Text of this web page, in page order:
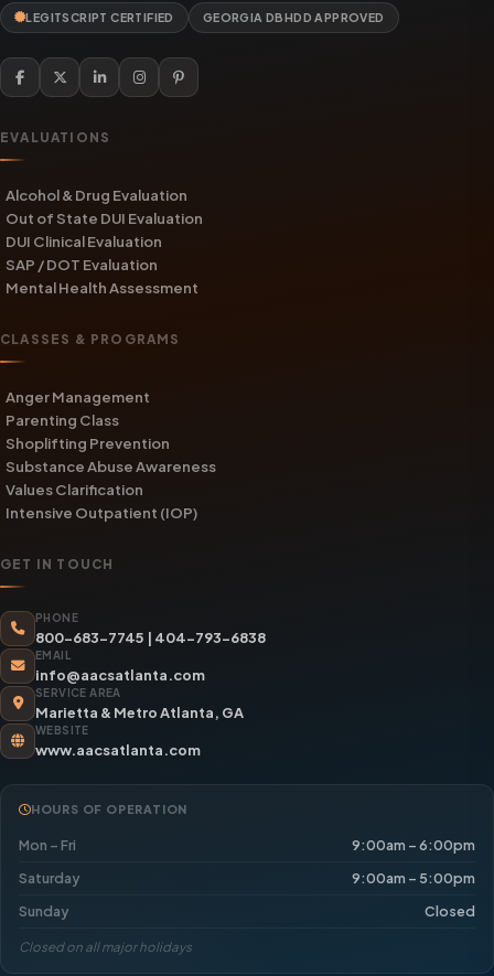
LEGITSCRIPT CERTIFIED GEORGIA DBHDD APPROVED
EVALUATIONS
Alcohol & Drug Evaluation
Out of State DUI Evaluation
DUI Clinical Evaluation
SAP / DOT Evaluation
Mental Health Assessment
CLASSES & PROGRAMS
Anger Management
Parenting Class
Shoplifting Prevention
Substance Abuse Awareness
Values Clarification
Intensive Outpatient (IOP)
GET IN TOUCH
PHONE
800-683-7745 | 404-793-6838
EMAIL
info@aacsatlanta.com
SERVICE AREA
Marietta & Metro Atlanta, GA
WEBSITE
www.aacsatlanta.com
HOURS OF OPERATION
Mon – Fri
9:00am – 6:00pm
Saturday
9:00am – 5:00pm
Sunday
Closed
Closed on all major holidays